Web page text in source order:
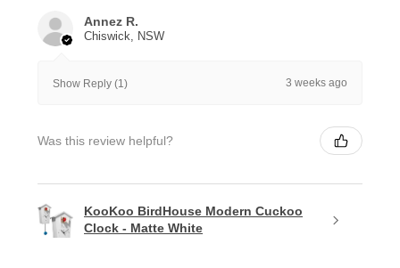
Annez R.
Chiswick, NSW
Show Reply (1) 3 weeks ago
Was this review helpful?
KooKoo BirdHouse Modern Cuckoo
Clock - Matte White